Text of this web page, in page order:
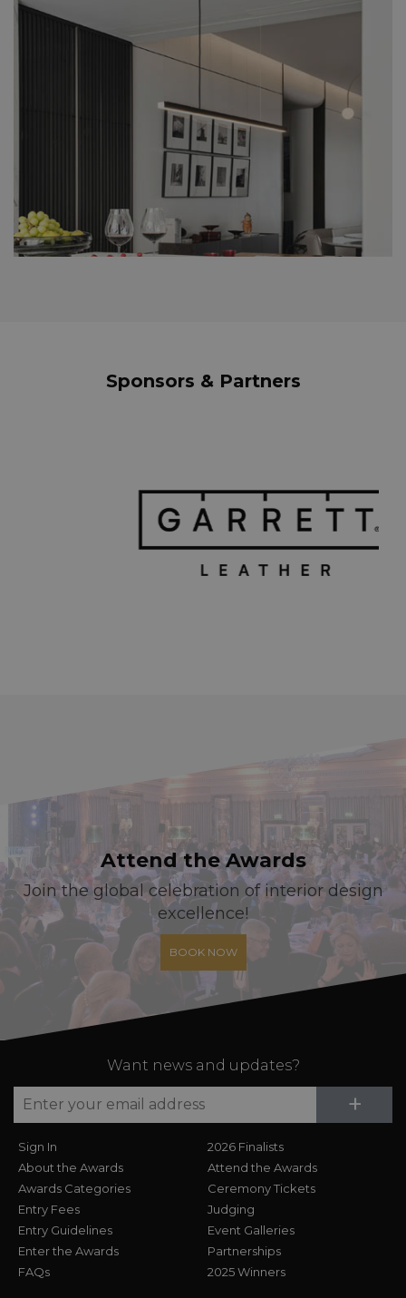
Sponsors & Partners
Attend the Awards
Join the global celebration of interior design
excellence!
BOOK NOW
Want news and updates?
+
Sign In
About the Awards
Awards Categories
Entry Fees
Entry Guidelines
Enter the Awards
FAQs
2026 Finalists
Attend the Awards
Ceremony Tickets
Judging
Event Galleries
Partnerships
2025 Winners